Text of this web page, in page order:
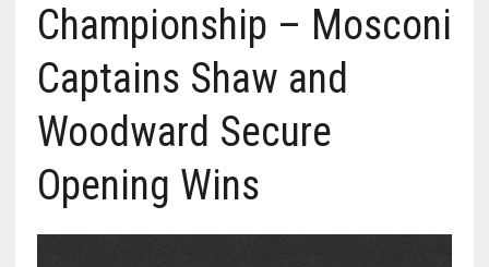
Championship – Mosconi
Captains Shaw and
Woodward Secure
Opening Wins